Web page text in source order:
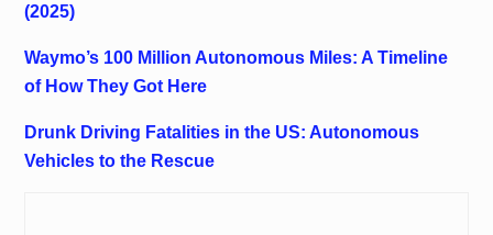
(2025)
Waymo’s 100 Million Autonomous Miles: A Timeline
of How They Got Here
Drunk Driving Fatalities in the US: Autonomous
Vehicles to the Rescue